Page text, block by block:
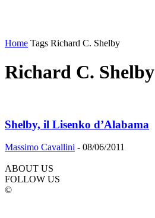
Home Tags Richard C. Shelby
Richard C. Shelby
Shelby, il Lisenko d’Alabama
Massimo Cavallini - 08/06/2011
ABOUT US
FOLLOW US
©